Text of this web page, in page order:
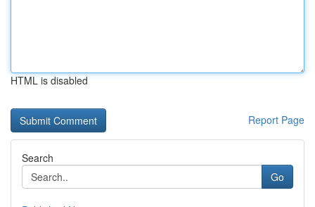
HTML is disabled
Report Page
Search
Go